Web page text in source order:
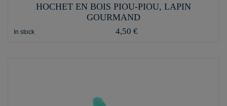
HOCHET EN BOIS PIOU-PIOU, LAPIN
GOURMAND
In stock 4,50 €